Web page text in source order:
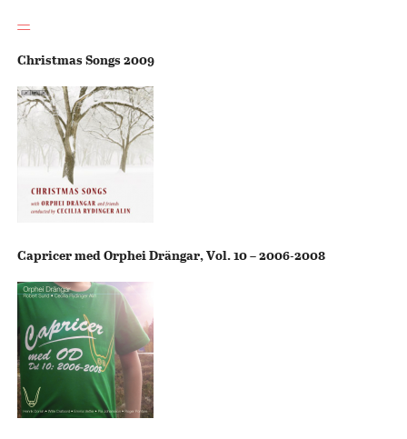
—
Christmas Songs 2009
Capricer med Orphei Drängar, Vol. 10 – 2006-2008